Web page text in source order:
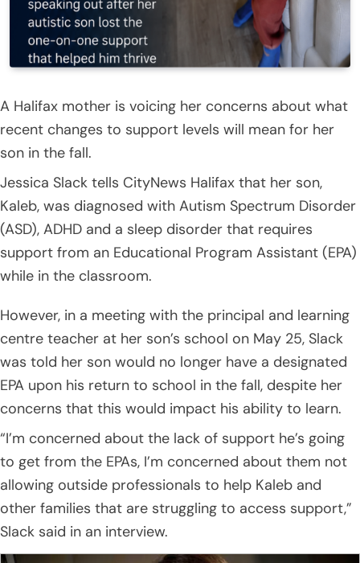
A Halifax mother is voicing her concerns about what
recent changes to support levels will mean for her
son in the fall.
Jessica Slack tells CityNews Halifax that her son,
Kaleb, was diagnosed with Autism Spectrum Disorder
(ASD), ADHD and a sleep disorder that requires
support from an Educational Program Assistant (EPA)
while in the classroom.
However, in a meeting with the principal and learning
centre teacher at her son’s school on May 25, Slack
was told her son would no longer have a designated
EPA upon his return to school in the fall, despite her
concerns that this would impact his ability to learn.
“I’m concerned about the lack of support he’s going
to get from the EPAs, I’m concerned about them not
allowing outside professionals to help Kaleb and
other families that are struggling to access support,”
Slack said in an interview.